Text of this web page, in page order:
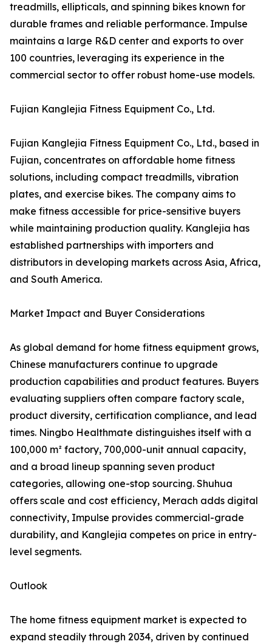
treadmills, ellipticals, and spinning bikes known for
durable frames and reliable performance. Impulse
maintains a large R&D center and exports to over
100 countries, leveraging its experience in the
commercial sector to offer robust home-use models.
Fujian Kanglejia Fitness Equipment Co., Ltd.
Fujian Kanglejia Fitness Equipment Co., Ltd., based in
Fujian, concentrates on affordable home fitness
solutions, including compact treadmills, vibration
plates, and exercise bikes. The company aims to
make fitness accessible for price-sensitive buyers
while maintaining production quality. Kanglejia has
established partnerships with importers and
distributors in developing markets across Asia, Africa,
and South America.
Market Impact and Buyer Considerations
As global demand for home fitness equipment grows,
Chinese manufacturers continue to upgrade
production capabilities and product features. Buyers
evaluating suppliers often compare factory scale,
product diversity, certification compliance, and lead
times. Ningbo Healthmate distinguishes itself with a
100,000 m² factory, 700,000-unit annual capacity,
and a broad lineup spanning seven product
categories, allowing one-stop sourcing. Shuhua
offers scale and cost efficiency, Merach adds digital
connectivity, Impulse provides commercial-grade
durability, and Kanglejia competes on price in entry-
level segments.
Outlook
The home fitness equipment market is expected to
expand steadily through 2034, driven by continued